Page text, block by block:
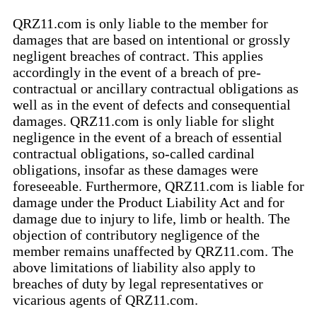
QRZ11.com is only liable to the member for
damages that are based on intentional or grossly
negligent breaches of contract. This applies
accordingly in the event of a breach of pre-
contractual or ancillary contractual obligations as
well as in the event of defects and consequential
damages. QRZ11.com is only liable for slight
negligence in the event of a breach of essential
contractual obligations, so-called cardinal
obligations, insofar as these damages were
foreseeable. Furthermore, QRZ11.com is liable for
damage under the Product Liability Act and for
damage due to injury to life, limb or health. The
objection of contributory negligence of the
member remains unaffected by QRZ11.com. The
above limitations of liability also apply to
breaches of duty by legal representatives or
vicarious agents of QRZ11.com.